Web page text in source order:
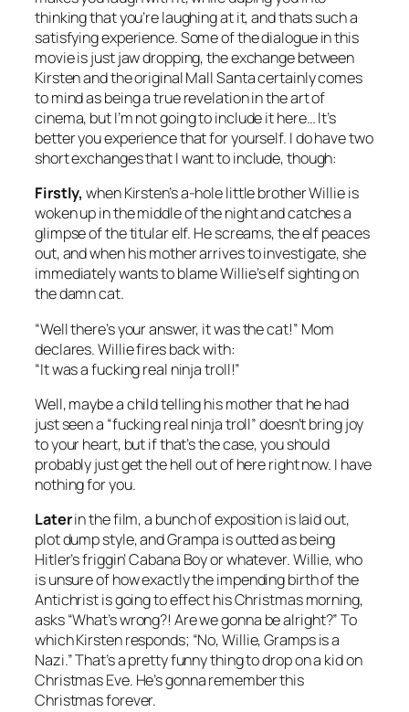
thinking that you’re laughing at it, and thats such a
satisfying experience. Some of the dialogue in this
movie is just jaw dropping, the exchange between
Kirsten and the original Mall Santa certainly comes
to mind as being a true revelation in the art of
cinema, but I’m not going to include it here… It’s
better you experience that for yourself. I do have two
short exchanges that I want to include, though:
Firstly, when Kirsten’s a-hole little brother Willie is
woken up in the middle of the night and catches a
glimpse of the titular elf. He screams, the elf peaces
out, and when his mother arrives to investigate, she
immediately wants to blame Willie’s elf sighting on
the damn cat.
“Well there’s your answer, it was the cat!” Mom
declares. Willie fires back with:
“It was a fucking real ninja troll!”
Well, maybe a child telling his mother that he had
just seen a “fucking real ninja troll” doesn’t bring joy
to your heart, but if that’s the case, you should
probably just get the hell out of here right now. I have
nothing for you.
Laterin the film, a bunch of exposition is laid out,
plot dump style, and Grampa is outted as being
Hitler’s friggin’ Cabana Boy or whatever. Willie, who
is unsure of how exactly the impending birth of the
Antichrist is going to effect his Christmas morning,
asks “What’s wrong?! Are we gonna be alright?” To
which Kirsten responds; “No, Willie, Gramps is a
Nazi.” That’s a pretty funny thing to drop on a kid on
Christmas Eve. He’s gonna remember this
Christmas forever.